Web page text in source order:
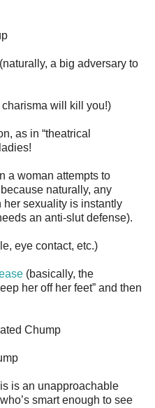
a big adversary to
will kill you!)
as in “theatrical
a woman attempts to
naturally, any
her sexuality is instantly
an anti-slut defense).
eye contact, etc.)
(basically, the
her off her feet” and then
Chump
is an unapproachable
smart enough to see